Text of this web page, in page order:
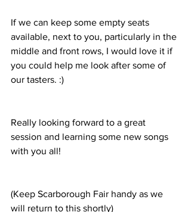
If we can keep some empty seats
available, next to you, particularly in the
middle and front rows, I would love it if
you could help me look after some of
our tasters. :)
Really looking forward to a great
session and learning some new songs
with you all!
(Keep Scarborough Fair handy as we
will return to this shortly)